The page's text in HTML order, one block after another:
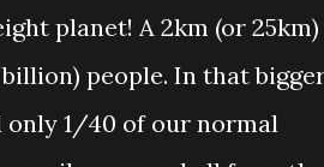
planet! A 2km (or 25km)
people. In that
only 1/40 of our normal